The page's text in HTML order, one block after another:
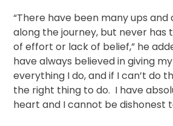
“There have been many ups and
along the journey, but never has
of effort or lack of belief,” he
have always believed in giving my
everything I do, and if I can’t do
the right thing to do. I have
heart and I cannot be dishonest